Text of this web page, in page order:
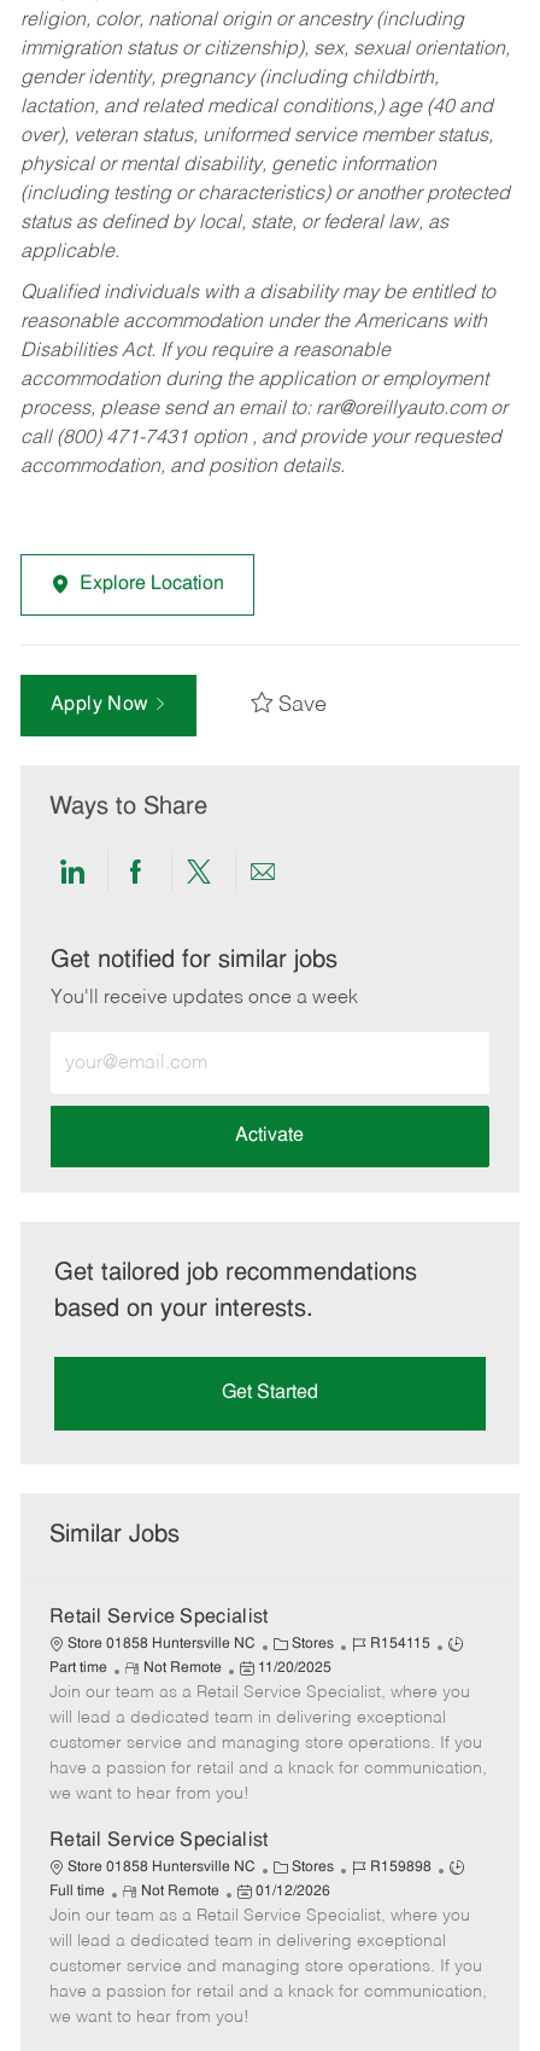
religion, color, national origin or ancestry (including
immigration status or citizenship), sex, sexual orientation,
gender identity, pregnancy (including childbirth,
lactation, and related medical conditions,) age (40 and
over), veteran status, uniformed service member status,
physical or mental disability, genetic information
(including testing or characteristics) or another protected
status as defined by local, state, or federal law, as
applicable.
Qualified individuals with a disability may be entitled to
reasonable accommodation under the Americans with
Disabilities Act. If you require a reasonable
accommodation during the application or employment
process, please send an email to: rar@oreillyauto.comor
call (800) 471-7431 option , and provide your requested
accommodation, and position details.
Explore Location
Apply Now Save
Ways to Share
Share
LinkedIn
Share
Facebook
Share
twitter
Share
email
Get notified for similar jobs
You'll receive updates once a week
Email
address
Activate
Get tailored job recommendations
based on your interests.
Get Started
Similar Jobs
Retail Service Specialist
Store 01858 Huntersville NC
C
a
t
e
g
o
Stores
J
b
I
d
R154115
J
b
y
p
Part time
R
e
m
o
t
e
Not Remote
P
o
s
t
e
d
a
t
e
11/20/2025
Join our team as a Retail Service Specialist, where you
will lead a dedicated team in delivering exceptional
customer service and managing store operations. If you
have a passion for retail and a knack for communication,
we want to hear from you!
Retail Service Specialist
Store 01858 Huntersville NC
C
a
t
e
g
o
Stores
J
b
I
d
R159898
J
b
y
p
Full time
R
e
m
o
t
e
Not Remote
P
o
s
t
e
d
01/12/2026
Join our team as a Retail Service Specialist, where you
will lead a dedicated team in delivering exceptional
customer service and managing store operations. If you
have a passion for retail and a knack for communication,
we want to hear from you!